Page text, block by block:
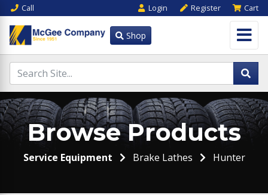
Call Login Register Cart
Shop
Browse Products
Service Equipment Brake Lathes Hunter